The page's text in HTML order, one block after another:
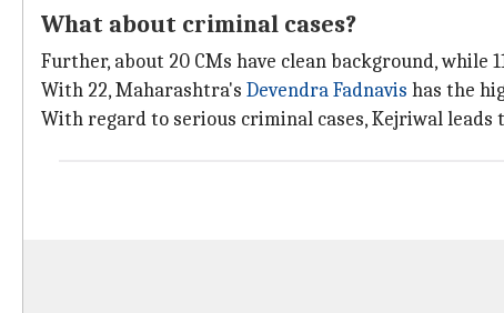
What about criminal cases?
Further, about 20 CMs have clean background, while
With 22, Maharashtra's Devendra Fadnavis has the
With regard to serious criminal cases, Kejriwal leads